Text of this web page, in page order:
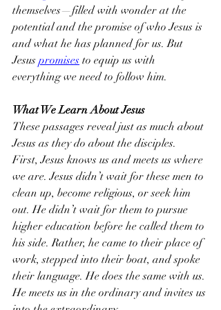
themselves—filled with wonder at the
potential and the promise of who Jesus is
and what he has planned for us. But
Jesus promises to equip us with
everything we need to follow him.
What We Learn About Jesus
These passages reveal just as much about
Jesus as they do about the disciples.
First, Jesus knows us and meets us where
we are. Jesus didn’t wait for these men to
clean up, become religious, or seek him
out. He didn’t wait for them to pursue
higher education before he called them to
his side. Rather, he came to their place of
work, stepped into their boat, and spoke
their language. He does the same with us.
He meets us in the ordinary and invites us